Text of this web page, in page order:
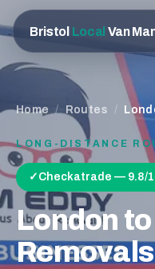
Bristol Local Van
Home / Routes /
LONG-DISTANCE
✓ Checkatrade — 9.8/
London to
Removals